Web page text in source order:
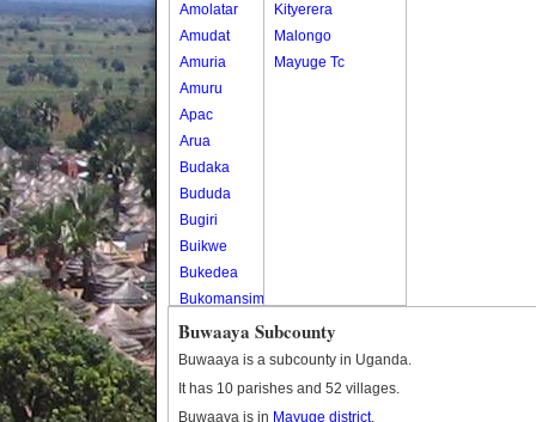
Amolatar
Amudat
Amuria
Amuru
Apac
Arua
Budaka
Bududa
Bugiri
Buikwe
Bukedea
Bukomansimbi
Bukwo
Bulambuli
Kityerera
Malongo
Mayuge Tc
Buwaaya Subcounty
Buwaaya is a subcounty in Uganda.
It has 10 parishes and 52 villages.
Buwaaya is in Mayuge district.